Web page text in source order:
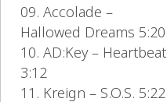
09. Accolade –
Hallowed Dreams 5:20
10. AD:Key – Heartbeat
3:12
11. Kreign – S.O.S. 5:22